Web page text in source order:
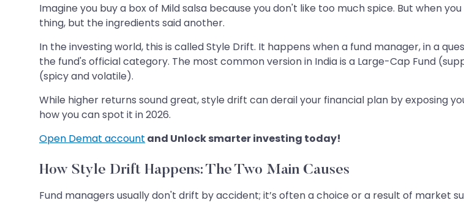
Imagine you buy a box of Mild salsa because you don't like too much spice. But when
thing, but the ingredients said another.
In the investing world, this is called Style Drift. It happens when a fund manager, in a
the fund's official category. The most common version in India is a Large-Cap Fund
(spicy and volatile).
While higher returns sound great, style drift can derail your financial plan by exposing
how you can spot it in 2026.
Open Demat account and Unlock smarter investing today!
How Style Drift Happens: The Two Main Causes
Fund managers usually don't drift by accident; it’s often a choice or a result of market